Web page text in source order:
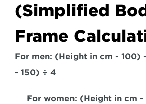
(Simplified
Frame
For men: (Height in cm - 100)
- 150) ÷ 4
For women: (Height in cm